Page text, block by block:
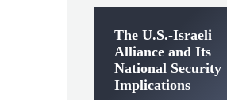
The U.S.-Israeli
Alliance and Its
National Security
Implications